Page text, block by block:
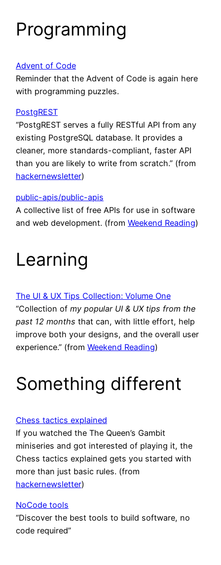
Programming
Advent of Code
Reminder that the Advent of Code is again here
with programming puzzles.
PostgREST
“PostgREST serves a fully RESTful API from any
existing PostgreSQL database. It provides a
cleaner, more standards-compliant, faster API
than you are likely to write from scratch.” (from
hackernewsletter)
public-apis/public-apis
A collective list of free APIs for use in software
and web development. (from Weekend Reading)
Learning
The UI & UX Tips Collection: Volume One
“Collection of my popular UI & UX tips from the
past 12 months that can, with little effort, help
improve both your designs, and the overall user
experience.” (from Weekend Reading)
Something different
Chess tactics explained
If you watched the The Queen’s Gambit
miniseries and got interested of playing it, the
Chess tactics explained gets you started with
more than just basic rules. (from
hackernewsletter)
NoCode tools
“Discover the best tools to build software, no
code required”